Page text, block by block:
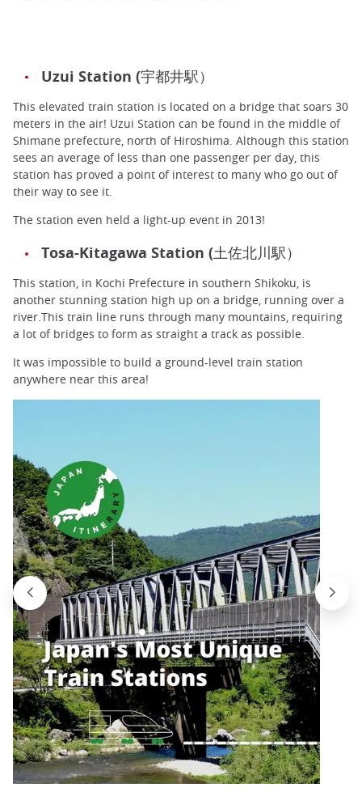
Uzui Station (宇都井駅）
This elevated train station is located on a bridge that soars 30
meters in the air! Uzui Station can be found in the middle of
Shimane prefecture, north of Hiroshima. Although this station
sees an average of less than one passenger per day, this
station has proved a point of interest to many who go out of
their way to see it.
The station even held a light-up event in 2013!
Tosa-Kitagawa Station (土佐北川駅）
This station, in Kochi Prefecture in southern Shikoku, is
another stunning station high up on a bridge, running over a
river.This train line runs through many mountains, requiring
a lot of bridges to form as straight a track as possible.
It was impossible to build a ground-level train station
anywhere near this area!